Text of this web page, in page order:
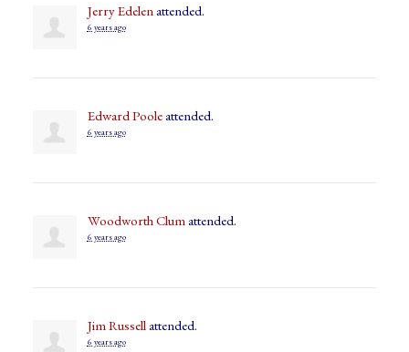
Jerry Edelen attended.
6 years ago
Edward Pooleattended.
6 years ago
Woodworth Clum attended.
6 years ago
Jim Russell attended.
6 years ago